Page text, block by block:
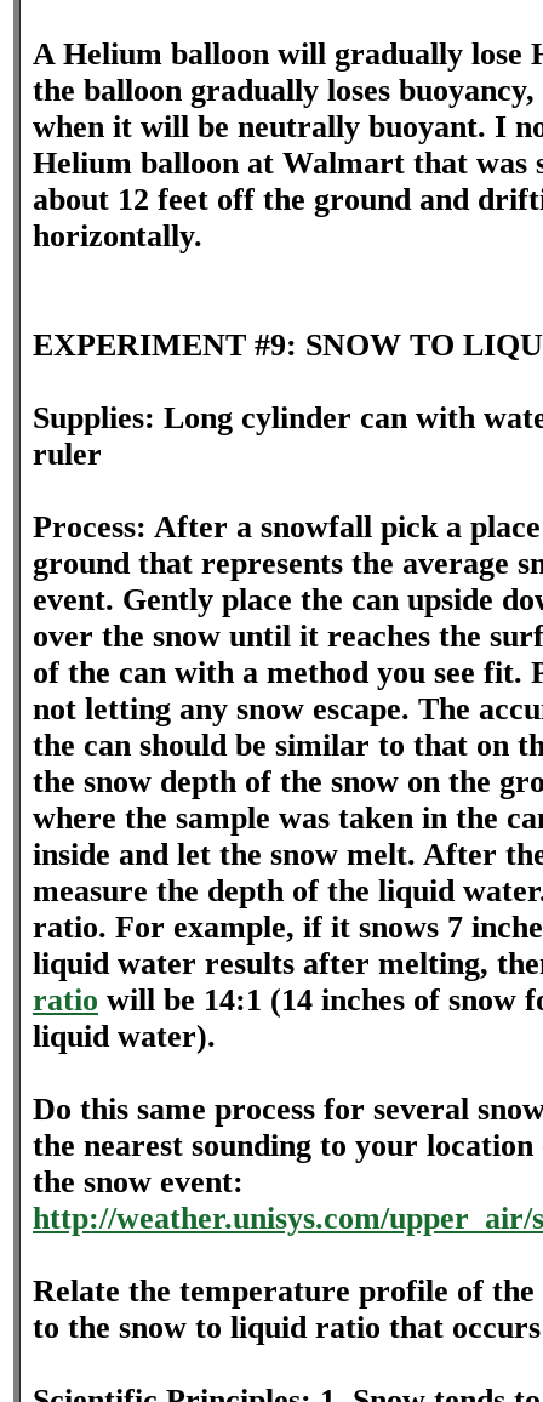
A Helium balloon will gradually lose
the balloon gradually loses
when it will be neutrally buoyant. I
Helium balloon at Walmart that was
about 12 feet off the ground and
horizontally.
EXPERIMENT #9: SNOW TO
Supplies: Long cylinder can with
ruler
Process: After a snowfall pick a
ground that represents the average
event. Gently place the can upside
over the snow until it reaches the
of the can with a method you see fit.
not letting any snow escape. The
the can should be similar to that on
the snow depth of the snow on the
where the sample was taken in the
inside and let the snow melt. After
measure the depth of the liquid
ratio. For example, if it snows 7
liquid water results after melting,
ratio will be 14:1 (14 inches of snow
liquid water).
Do this same process for several
the nearest sounding to your
the snow event:
http://weather.unisys.com/upper_air/
Relate the temperature profile of
to the snow to liquid ratio that